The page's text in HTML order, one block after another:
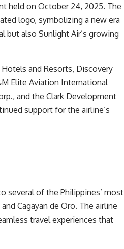
held on October 24, 2025. The
logo, symbolizing a new era
but also Sunlight Air’s growing
and Resorts, Discovery
Elite Aviation International
and the Clark Development
support for the airline’s
several of the Philippines’ most
Cagayan de Oro. The airline
travel experiences that